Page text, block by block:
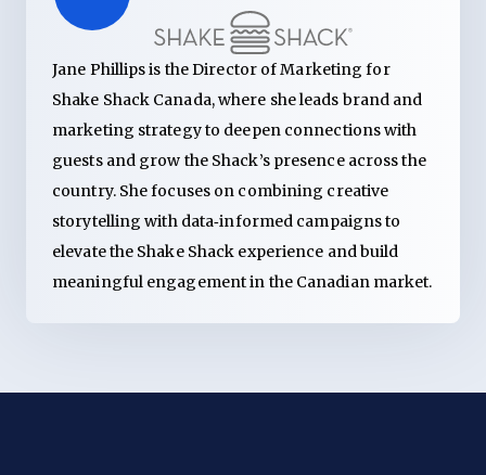
Jane Phillips is the Director of Marketing for
Shake Shack Canada, where she leads brand and
marketing strategy to deepen connections with
guests and grow the Shack’s presence across the
country. She focuses on combining creative
storytelling with data‑informed campaigns to
elevate the Shake Shack experience and build
meaningful engagement in the Canadian market.